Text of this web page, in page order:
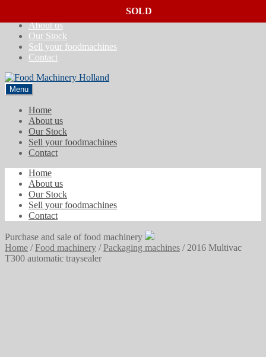
to
navigation
to
content
About us
Our Stock
Sell your foodmachines
Contact
Menu
Home
About us
Our Stock
Sell your foodmachines
Contact
Home
About us
Our Stock
Sell your foodmachines
Contact
Purchase and sale of food machinery
Home /Food machinery /Packaging machines / 2016 Multivac
T300 automatic traysealer
SOLD
SOLD
SOLD